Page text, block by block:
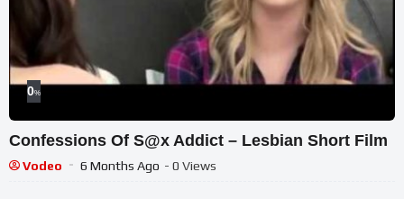
0%
Confessions Of S@x Addict – Lesbian Short Film
Vodeo 6 Months Ago - 0 Views